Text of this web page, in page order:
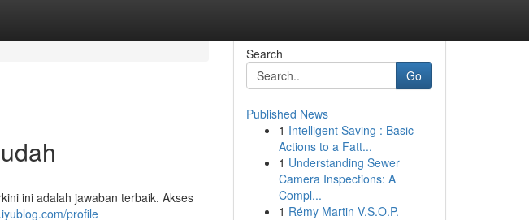
ini adalah jawaban terbaik. Akses
profile
Search
Go
Published News
1 Intelligent Saving : Basic
Actions to a Fatt...
1 Understanding Sewer
Camera Inspections: A
Compl...
1 Rémy Martin V.S.O.P.